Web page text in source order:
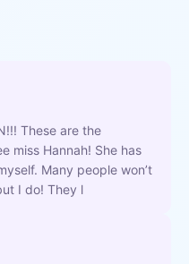
These are the
miss Hannah! She has
Many people won’t
I do! They l